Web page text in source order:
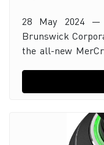
28 May 2024 —
Brunswick
the all-new